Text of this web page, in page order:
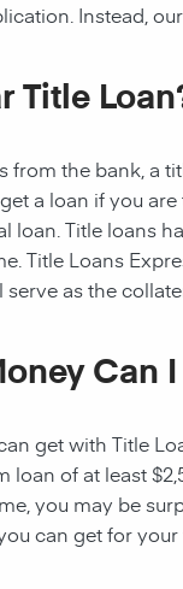
Instead,
Title
from the bank, a
a loan if you
loan. Title loans
Title Loans
as the
Can
get with Title
loan of at least
you may be
can get for your